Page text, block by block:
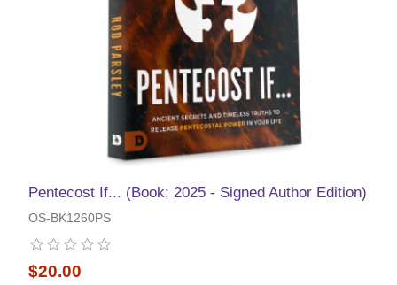
Pentecost If... (Book; 2025 - Signed Author Edition)
OS-BK1260PS
$20.00